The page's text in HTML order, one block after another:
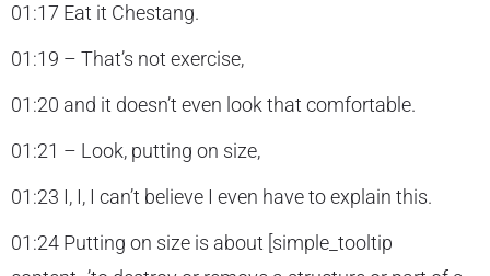
01:17 Eat it Chestang.
01:19 – That’s not exercise,
01:20 and it doesn’t even look that comfortable.
01:21 – Look, putting on size,
01:23 I, I, I can’t believe I even have to explain this.
01:24 Putting on size is about [simple_tooltip